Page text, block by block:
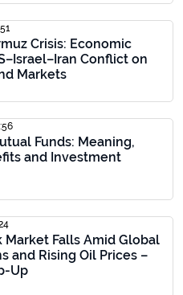
Crisis: Economic
Conflict on
Markets
Funds: Meaning,
and Investment
Market Falls Amid Global
and Rising Oil Prices –
Up